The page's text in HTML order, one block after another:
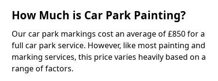
How Much is Car Park Painting?
Our car park markings cost an average of £850 for a
full car park service. However, like most painting and
marking services, this price varies heavily based on a
range of factors.